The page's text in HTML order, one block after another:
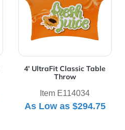
4' UltraFit Classic Table
Throw
Item E114034
As Low as $294.75